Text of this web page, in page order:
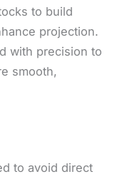
to build
projection.
with precision to
smooth,
to avoid direct